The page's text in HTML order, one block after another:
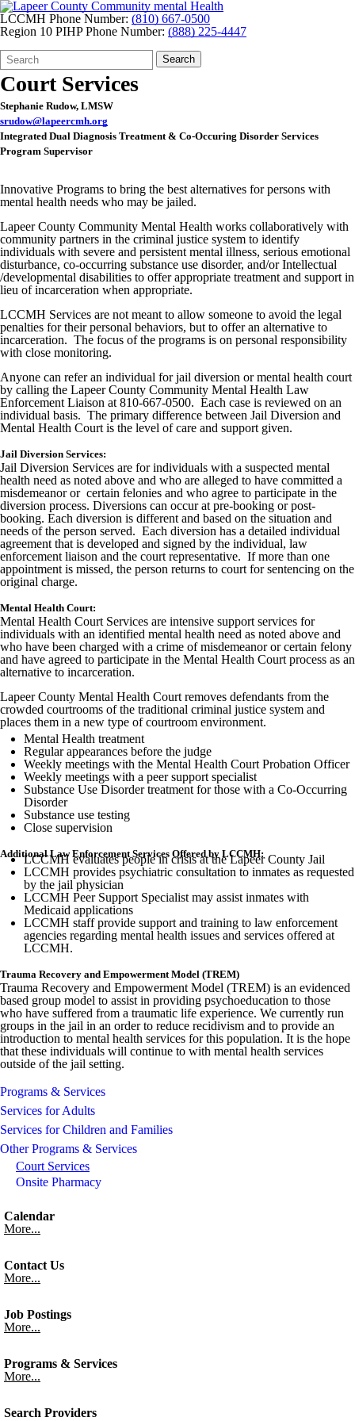
LCCMH Phone Number: (810) 667-0500
Region 10 PIHP Phone Number: (888) 225-4447
Search
Form
Quick
Search:
Search
Court Services
Stephanie Rudow, LMSW
srudow@lapeercmh.org
Integrated Dual Diagnosis Treatment & Co-Occuring Disorder Services
Program Supervisor
Innovative Programs to bring the best alternatives for persons with
mental health needs who may be jailed.
Lapeer County Community Mental Health works collaboratively with
community partners in the criminal justice system to identify
individuals with severe and persistent mental illness, serious emotional
disturbance, co-occurring substance use disorder, and/or Intellectual
/developmental disabilities to offer appropriate treatment and support in
lieu of incarceration when appropriate.
LCCMH Services are not meant to allow someone to avoid the legal
penalties for their personal behaviors, but to offer an alternative to
incarceration. The focus of the programs is on personal responsibility
with close monitoring.
Anyone can refer an individual for jail diversion or mental health court
by calling the Lapeer County Community Mental Health Law
Enforcement Liaison at 810-667-0500. Each case is reviewed on an
individual basis. The primary difference between Jail Diversion and
Mental Health Court is the level of care and support given.
Jail Diversion Services:
Jail Diversion Services are for individuals with a suspected mental
health need as noted above and who are alleged to have committed a
misdemeanor or certain felonies and who agree to participate in the
diversion process. Diversions can occur at pre-booking or post-
booking. Each diversion is different and based on the situation and
needs of the person served. Each diversion has a detailed individual
agreement that is developed and signed by the individual, law
enforcement liaison and the court representative. If more than one
appointment is missed, the person returns to court for sentencing on the
original charge.
Mental Health Court:
Mental Health Court Services are intensive support services for
individuals with an identified mental health need as noted above and
who have been charged with a crime of misdemeanor or certain felony
and have agreed to participate in the Mental Health Court process as an
alternative to incarceration.
Lapeer County Mental Health Court removes defendants from the
crowded courtrooms of the traditional criminal justice system and
places them in a new type of courtroom environment.
Mental Health treatment
Regular appearances before the judge
Weekly meetings with the Mental Health Court Probation Officer
Weekly meetings with a peer support specialist
Substance Use Disorder treatment for those with a Co-Occurring
Disorder
Substance use testing
Close supervision
Additional Law Enforcement Services Offered by LCCMH:
LCCMH evaluates people in crisis at the Lapeer County Jail
LCCMH provides psychiatric consultation to inmates as requested
by the jail physician
LCCMH Peer Support Specialist may assist inmates with
Medicaid applications
LCCMH staff provide support and training to law enforcement
agencies regarding mental health issues and services offered at
LCCMH.
Trauma Recovery and Empowerment Model (TREM)
Trauma Recovery and Empowerment Model (TREM) is an evidenced
based group model to assist in providing psychoeducation to those
who have suffered from a traumatic life experience. We currently run
groups in the jail in an order to reduce recidivism and to provide an
introduction to mental health services for this population. It is the hope
that these individuals will continue to with mental health services
outside of the jail setting.
Programs & Services
Services for Adults
Services for Children and Families
Other Programs & Services
Court Services
Onsite Pharmacy
Calendar
More...
Contact Us
More...
Job Postings
More...
Programs & Services
More...
Search Providers